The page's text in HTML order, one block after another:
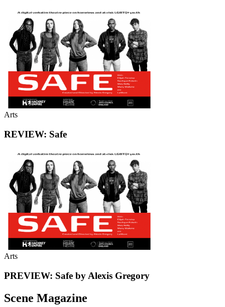
Arts
REVIEW: Safe
Arts
PREVIEW: Safe by Alexis Gregory
Scene Magazine